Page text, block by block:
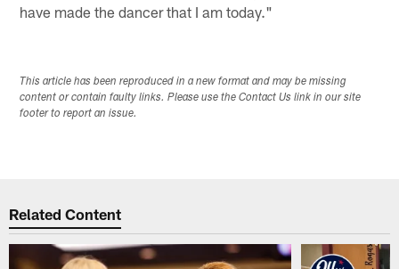
have made the dancer that I am today."
This article has been reproduced in a new format and may be missing
content or contain faulty links. Please use the Contact Us link in our site
footer to report an issue.
Related Content